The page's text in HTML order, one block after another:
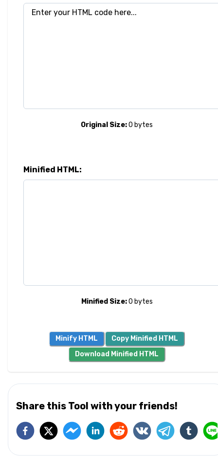
Original Size:0 bytes
Minified HTML:
Minified Size: 0 bytes
Minify HTML
Copy Minified HTML
Download Minified HTML
Share this Tool with your friends!